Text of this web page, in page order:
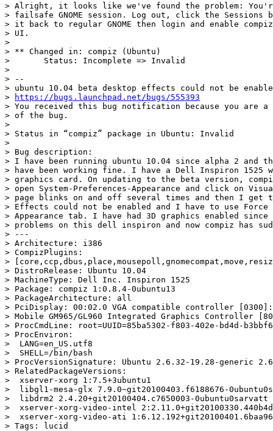
> Alright, it looks like we've found the problem:
> failsafe GNOME session. Log out, click the Sessions
> it back to regular GNOME then login and enable
> UI.
>
> ** Changed in: compiz (Ubuntu)
>       Status: Incomplete => Invalid
>
> --
> ubuntu 10.04 beta desktop effects could not be
>
https://bugs.launchpad.net/bugs/555393
> You received this bug notification because you are
> of the bug.
>
> Status in “compiz” package in Ubuntu: Invalid
>
> Bug description:
> I have been running ubuntu 10.04 since alpha 2 and
> have been working fine. I have a Dell Inspiron 1525
> graphics card. On updating to the beta version,
> open System-Preferences-Appearance and click on
> page blinks on and off several times and then I get
> Effects could not be enabled and I have to use
> Appearance tab. I have had 3D graphics enabled
> problems on this dell inspiron and now compiz has
> ---
> Architecture: i386
> CompizPlugins:
>
> DistroRelease: Ubuntu 10.04
> MachineType: Dell Inc. Inspiron 1525
> Package: compiz 1:0.8.4-0ubuntu13
> PackageArchitecture: all
> PciDisplay: 00:02.0 VGA compatible controller
> Mobile GM965/GL960 Integrated Graphics Controller
> ProcCmdLine: root=UUID=85ba5302-f803-402e-bd4d-
> ProcEnviron:
>  LANG=en_US.utf8
>  SHELL=/bin/bash
> ProcVersionSignature: Ubuntu 2.6.32-19.28-generic
> RelatedPackageVersions:
>  xserver-xorg 1:7.5+3ubuntu1
>  libgl1-mesa-glx 7.9.0~git20100403.f6188676-
>  libdrm2 2.4.20+git20100404.c7650003-0ubuntu0sarvatt
>  xserver-xorg-video-intel
>  xserver-xorg-video-ati
> Tags: lucid